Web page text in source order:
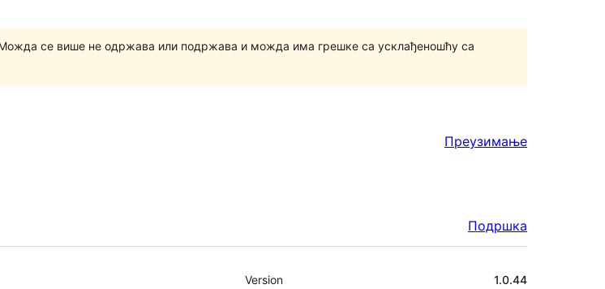
се више не одржава или подржава и можда има грешке са усклађеношћу са
Преузимање
Подршка
Мета
Version 1.0.44